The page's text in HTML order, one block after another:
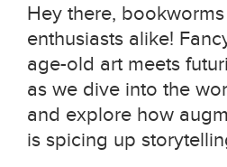
Hey there,
enthusiasts alike!
age-old art meets
as we dive into the
and explore how
is spicing up